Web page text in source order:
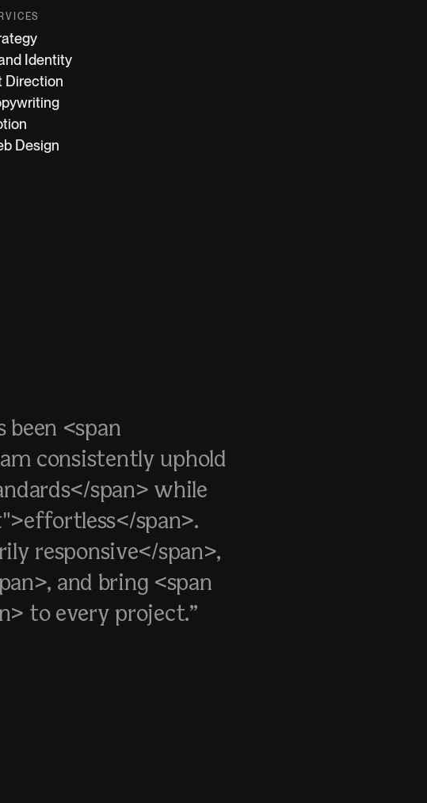
Identity
Direction
Design
been <span
consistently uphold
span> while
span>.
responsive</span>,
and bring <span
to every project.”